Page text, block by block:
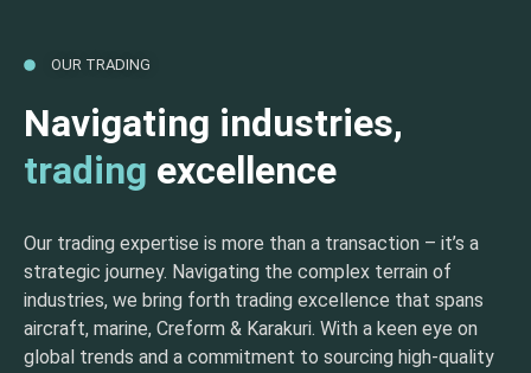
OUR TRADING
Navigating industries,
trading excellence
Our trading expertise is more than a transaction – it’s a
strategic journey. Navigating the complex terrain of
industries, we bring forth trading excellence that spans
aircraft, marine, Creform & Karakuri. With a keen eye on
global trends and a commitment to sourcing high-quality